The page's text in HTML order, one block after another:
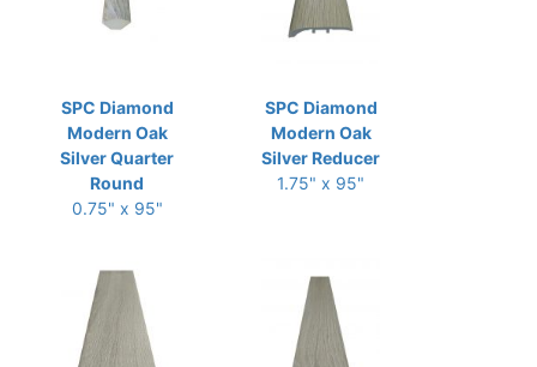
SPC Diamond
Modern Oak
Silver Quarter
Round
0.75" x 95"
SPC Diamond
Modern Oak
Silver Reducer
1.75" x 95"